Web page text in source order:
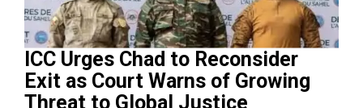
ICC Urges Chad to Reconsider
Exit as Court Warns of Growing
Threat to Global Justice